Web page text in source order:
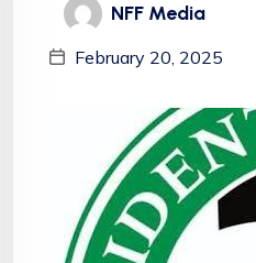
NFF Media
February 20, 2025